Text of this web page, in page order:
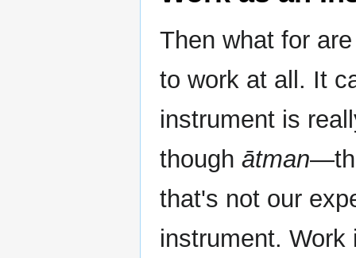
Then what for
to work at all. It
instrument is
though ātman
that's not our
instrument.